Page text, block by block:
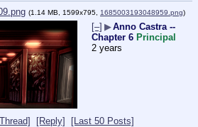
(1.14 MB, 1599x795, 1685003193048959.png)
[–] ▶Anno Castra --
Chapter 6 Principal
2 years
[Reply]
[Last 50 Posts]